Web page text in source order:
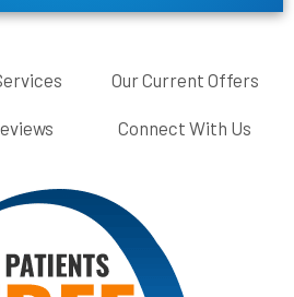
Our Current Offers
Connect With Us